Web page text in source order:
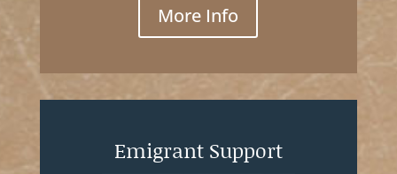
More Info
Emigrant Support